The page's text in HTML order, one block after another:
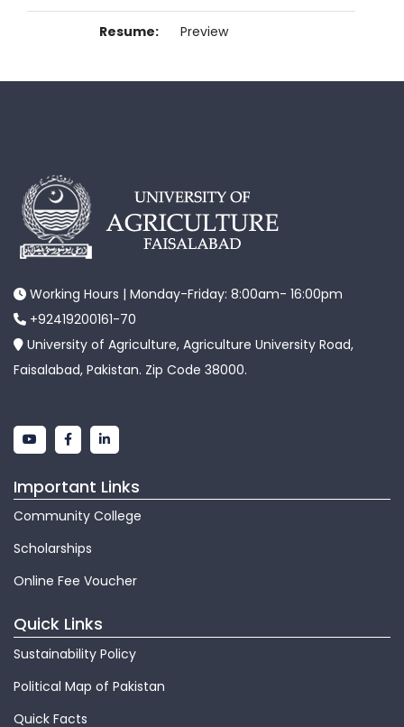
Resume: Preview
Working Hours | Monday-Friday: 8:00am- 16:00pm
+92419200161-70
University of Agriculture, Agriculture University Road,
Faisalabad, Pakistan. Zip Code 38000.
Important Links
Community College
Scholarships
Online Fee Voucher
Quick Links
Sustainability Policy
Political Map of Pakistan
Quick Facts